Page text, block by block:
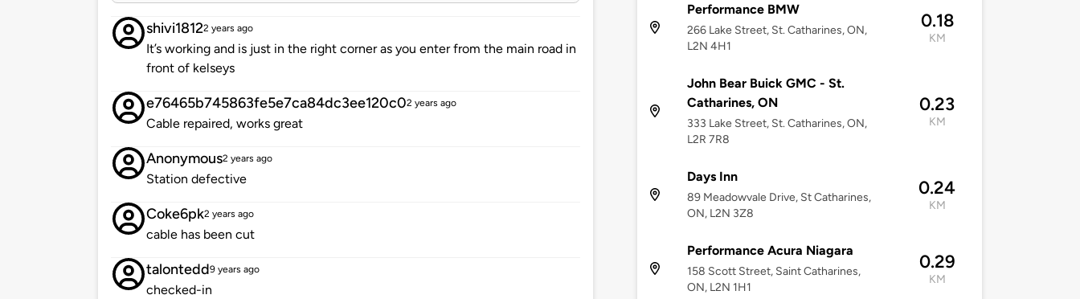
shivi18122 years ago
It’s working and is just in the right corner as you enter from the main road in
front of kelseys
e76465b745863fe5e7ca84dc3ee120c02 years ago
Cable repaired, works great
Anonymous2 years ago
Station defective
Coke6pk2 years ago
cable has been cut
talontedd9 years ago
checked-in
Performance BMW
266 Lake Street, St. Catharines, ON,
L2N 4H1
0.18
KM
John Bear Buick GMC - St.
Catharines, ON
333 Lake Street, St. Catharines, ON,
L2R 7R8
0.23
KM
Days Inn
89 Meadowvale Drive, St Catharines,
ON, L2N 3Z8
0.24
KM
Performance Acura Niagara
158 Scott Street, Saint Catharines,
ON, L2N 1H1
0.29
KM